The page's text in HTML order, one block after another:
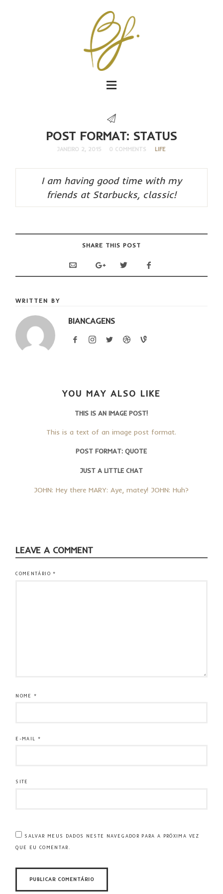
POST FORMAT: STATUS
JANEIRO 2, 2015 0 COMMENTS LIFE
I am having good time with my
friends at Starbucks, classic!
SHARE THIS POST
WRITTEN BY
BIANCAGENS
YOU MAY ALSO LIKE
THIS IS AN IMAGE POST!
This is a text of an image post format.
POST FORMAT: QUOTE
JUST A LITTLE CHAT
JOHN: Hey there MARY: Aye, matey! JOHN: Huh?
LEAVE A COMMENT
COMENTÁRIO*
NOME*
E-MAIL *
SITE
SALVAR MEUS DADOS NESTE NAVEGADOR PARA A PRÓXIMA VEZ
QUE EU COMENTAR.